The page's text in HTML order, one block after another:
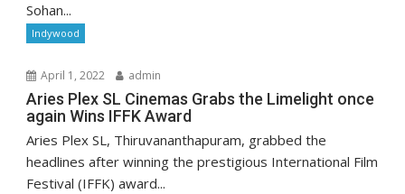
Sohan...
Indywood
April 1, 2022 admin
Aries Plex SL Cinemas Grabs the Limelight once
again Wins IFFK Award
Aries Plex SL, Thiruvananthapuram, grabbed the
headlines after winning the prestigious International Film
Festival (IFFK) award...